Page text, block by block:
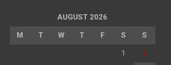
AUGUST 2026
M T W T F S S
1 2